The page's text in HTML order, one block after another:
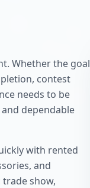
Whether the goal
contest
needs to be
dependable
with rented
and
show,